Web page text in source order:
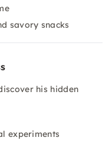
savory snacks
his hidden
experiments